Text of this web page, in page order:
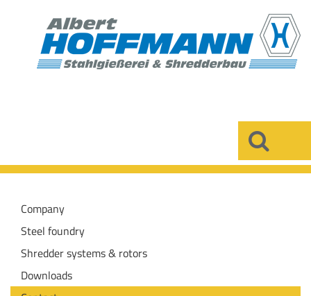
Company
Steel foundry
Shredder systems & rotors
Downloads